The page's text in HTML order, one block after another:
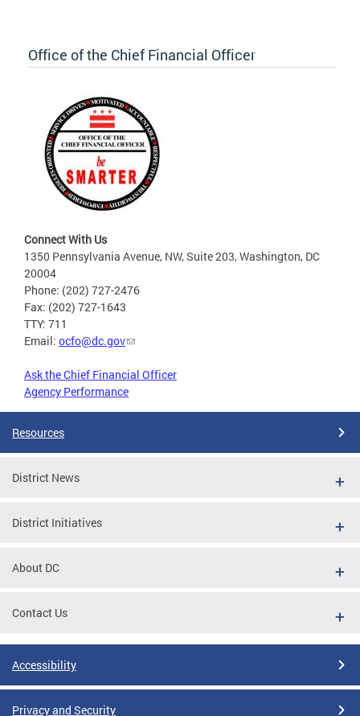
Office of the Chief Financial Officer
Connect With Us
1350 Pennsylvania Avenue, NW, Suite 203, Washington, DC
20004
Phone: (202) 727-2476
Fax: (202) 727-1643
TTY: 711
Email: ocfo@dc.gov
Ask the Chief Financial Officer
Agency Performance
Resources
District News
District Initiatives
About DC
Contact Us
Accessibility
Privacy and Security